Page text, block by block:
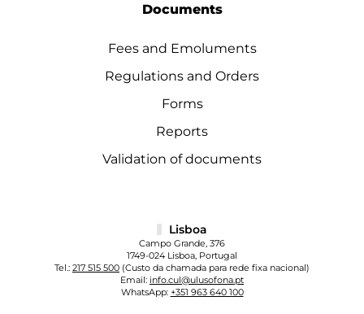
Documents
Fees and Emoluments
Regulations and Orders
Forms
Reports
Validation of documents
Lisboa
Campo Grande, 376
1749-024 Lisboa, Portugal
Tel.: 217 515 500 (Custo da chamada para rede fixa nacional)
Email: info.cul@ulusofona.pt
WhatsApp: +351 963 640 100